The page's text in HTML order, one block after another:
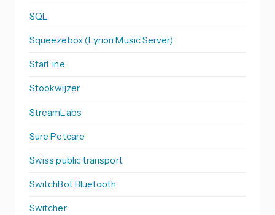
SQL
Squeezebox (Lyrion Music Server)
StarLine
Stookwijzer
StreamLabs
Sure Petcare
Swiss public transport
SwitchBot Bluetooth
Switcher